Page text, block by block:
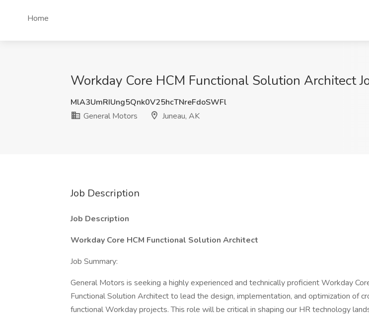
Home
Workday Core HCM Functional Solution Architect
MlA3UmRIUng5Qnk0V25hcTNreFdoSWFl
General Motors
Juneau, AK
Job Description
Job Description
Workday Core HCM Functional Solution Architect
Job Summary:
General Motors is seeking a highly experienced and technically proficient Workday
Functional Solution Architect to lead the design, implementation, and optimization of
functional Workday projects. This role will be critical in shaping our HR technology